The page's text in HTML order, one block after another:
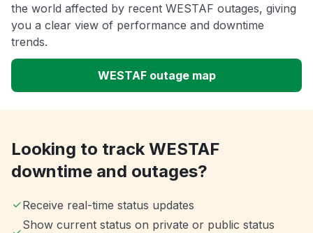
the world affected by recent WESTAF outages, giving
you a clear view of performance and downtime
trends.
WESTAF outage map
Looking to track WESTAF
downtime and outages?
Receive real-time status updates
Show current status on private or public status